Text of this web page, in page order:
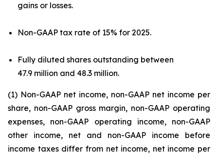
gains or losses.
Non-GAAP tax rate of 15% for 2025.
Fully diluted shares outstanding between
47.9 million and 48.3 million.
(1) Non-GAAP net income, non-GAAP net income per
share, non-GAAP gross margin, non-GAAP operating
expenses, non-GAAP operating income, non-GAAP
other income, net and non-GAAP income before
income taxes differ from net income, net income per